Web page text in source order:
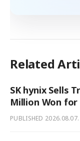
Related
SK hynix Sells
Million Won
PUBLISHED